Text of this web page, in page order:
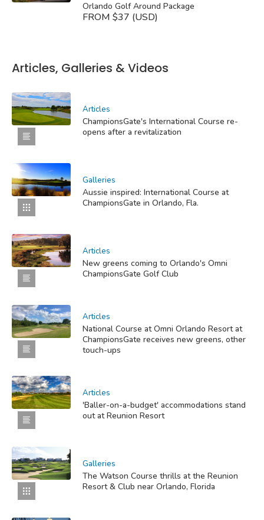
Orlando Golf Around Package
FROM $37 (USD)
Articles, Galleries & Videos
Articles
ChampionsGate's International Course re-
opens after a revitalization
Galleries
Aussie inspired: International Course at
ChampionsGate in Orlando, Fla.
Articles
New greens coming to Orlando's Omni
ChampionsGate Golf Club
Articles
National Course at Omni Orlando Resort at
ChampionsGate receives new greens, other
touch-ups
Articles
'Baller-on-a-budget' accommodations stand
out at Reunion Resort
Galleries
The Watson Course thrills at the Reunion
Resort & Club near Orlando, Florida